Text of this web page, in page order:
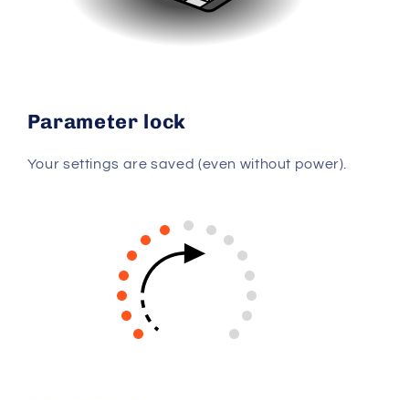
Parameter lock
Your settings are saved (even without power).